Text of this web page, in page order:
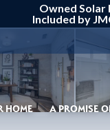
Owned Solar
Included by
HOME A PROMISE